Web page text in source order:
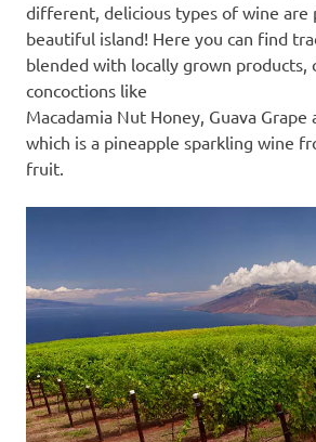
different, delicious types of wine are
beautiful island! Here you can find
blended with locally grown products,
concoctions like
Macadamia Nut Honey, Guava Grape
which is a pineapple sparkling wine
fruit.